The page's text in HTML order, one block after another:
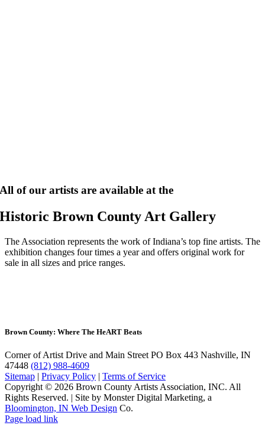
All of our artists are available at the
Historic Brown County Art Gallery
The Association represents the work of Indiana’s top fine artists. The
exhibition changes four times a year and offers original work for
sale in all sizes and price ranges.
Brown County: Where The HeART Beats
Corner of Artist Drive and Main Street PO Box 443 Nashville, IN
47448 (812) 988-4609
Sitemap | Privacy Policy | Terms of Service
Copyright © 2026 Brown County Artists Association, INC. All
Rights Reserved. | Site by Monster Digital Marketing, a
Bloomington, IN Web Design Co.
Page load link